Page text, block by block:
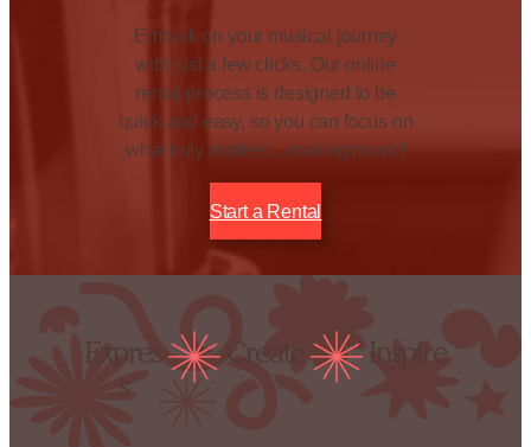
Embark on your musical journey
with just a few clicks. Our online
rental process is designed to be
quick and easy, so you can focus on
what truly matters…making music!
Start a Rental